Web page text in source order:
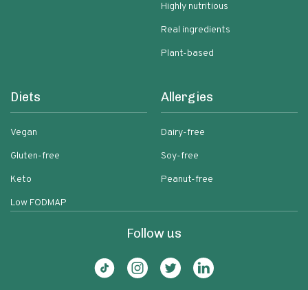
Highly nutritious
Real ingredients
Plant-based
Diets
Vegan
Gluten-free
Keto
Low FODMAP
Allergies
Dairy-free
Soy-free
Peanut-free
Follow us